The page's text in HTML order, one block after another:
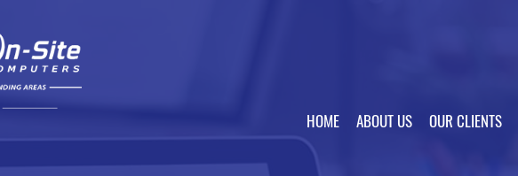
HOME ABOUT US OUR CLIENTS